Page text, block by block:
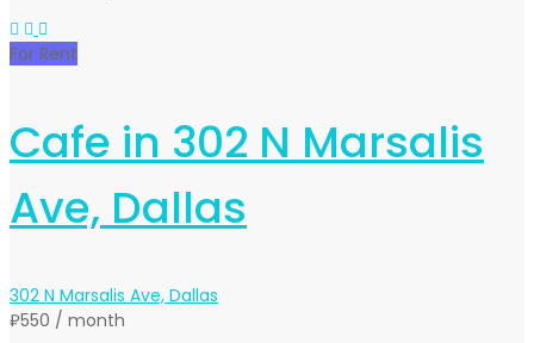
For Rent
Cafe in 302 N Marsalis
Ave, Dallas
302 N Marsalis Ave, Dallas
₽550 / month